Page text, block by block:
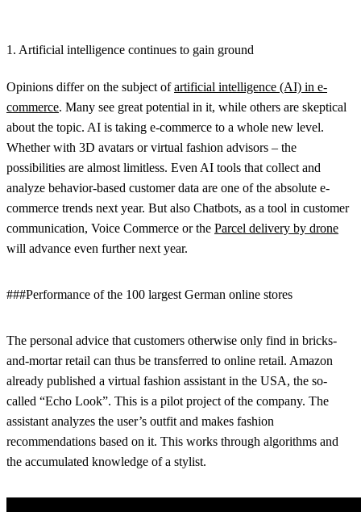
1. Artificial intelligence continues to gain ground
Opinions differ on the subject ofartificial intelligence (AI) in e-
commerce. Many see great potential in it, while others are skeptical
about the topic. AI is taking e-commerce to a whole new level.
Whether with 3D avatars or virtual fashion advisors – the
possibilities are almost limitless. Even AI tools that collect and
analyze behavior-based customer data are one of the absolute e-
commerce trends next year. But also Chatbots, as a tool in customer
communication, Voice Commerce or the Parcel delivery by drone
will advance even further next year.
###Performance of the 100 largest German online stores
The personal advice that customers otherwise only find in bricks-
and-mortar retail can thus be transferred to online retail. Amazon
already published a virtual fashion assistant in the USA, the so-
called “Echo Look”. This is a pilot project of the company. The
assistant analyzes the user’s outfit and makes fashion
recommendations based on it. This works through algorithms and
the accumulated knowledge of a stylist.